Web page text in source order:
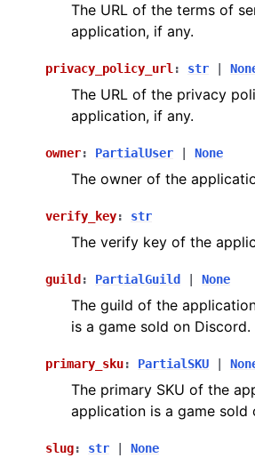
The URL of the terms of
application, if any.
privacy_policy_url : str
The URL of the privacy
application, if any.
owner: PartialUser None
The owner of the
verify_key: str
The verify key of the
guild : PartialGuild None
The guild of the
is a game sold on Discord.
primary_sku: PartialSKU
The primary SKU of the
application is a game sold
slug: str None